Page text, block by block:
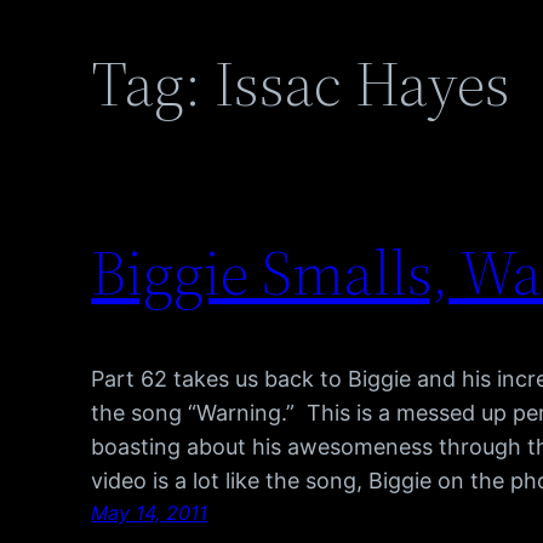
Tag: Issac Hayes
Biggie Smalls,
Part 62 takes us back to Biggie and his
the song “Warning.” This is a messed up
boasting about his awesomeness through
video is a lot like the song, Biggie on the
May 14, 2011